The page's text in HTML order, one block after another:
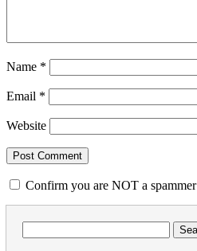
Name *
Email *
Website
Confirm you are NOT a spammer
for: